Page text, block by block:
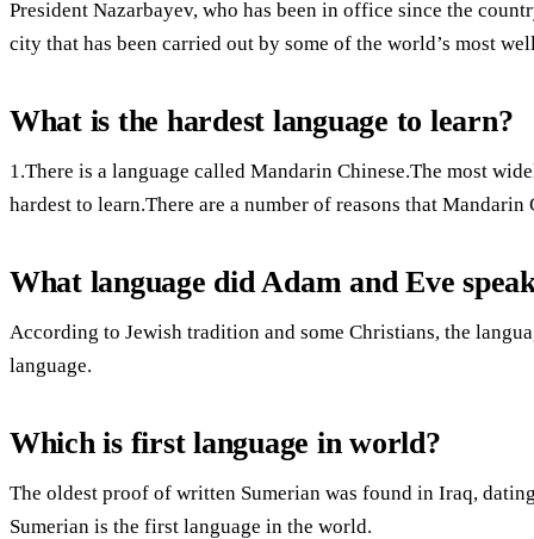
President Nazarbayev, who has been in office since the
city that has been carried out by some of the world’s most
What is the hardest language to learn?
1.There is a language called Mandarin Chinese.The most
hardest to learn.There are a number of reasons that
What language did Adam and Eve
According to Jewish tradition and some Christians, the
language.
Which is first language in world?
The oldest proof of written Sumerian was found in Iraq,
Sumerian is the first language in the world.